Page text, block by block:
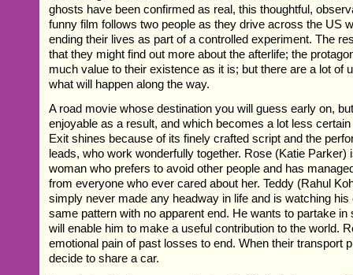
ghosts have been confirmed as real, this thoughtful,
funny film follows two people as they drive across the US
ending their lives as part of a controlled experiment. The
that they might find out more about the afterlife; the
much value to their existence as it is; but there are a lot of
what will happen along the way.
A road movie whose destination you will guess early on,
enjoyable as a result, and which becomes a lot less
Exit shines because of its finely crafted script and the
leads, who work wonderfully together. Rose (Katie Parker)
woman who prefers to avoid other people and has
from everyone who ever cared about her. Teddy (Rahul
simply never made any headway in life and is watching
same pattern with no apparent end. He wants to partake in
will enable him to make a useful contribution to the world.
emotional pain of past losses to end. When their transport
decide to share a car.